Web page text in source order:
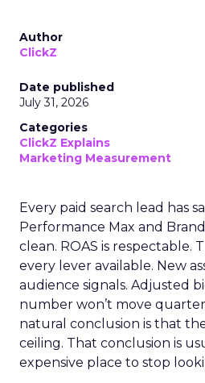
Author
ClickZ
Date published
July 31, 2026
Categories
ClickZ Explains
Marketing Measurement
Every paid search lead has
Performance Max and
clean. ROAS is respectable.
every lever available. New
audience signals. Adjusted
number won’t move
natural conclusion is that
ceiling. That conclusion is
expensive place to stop